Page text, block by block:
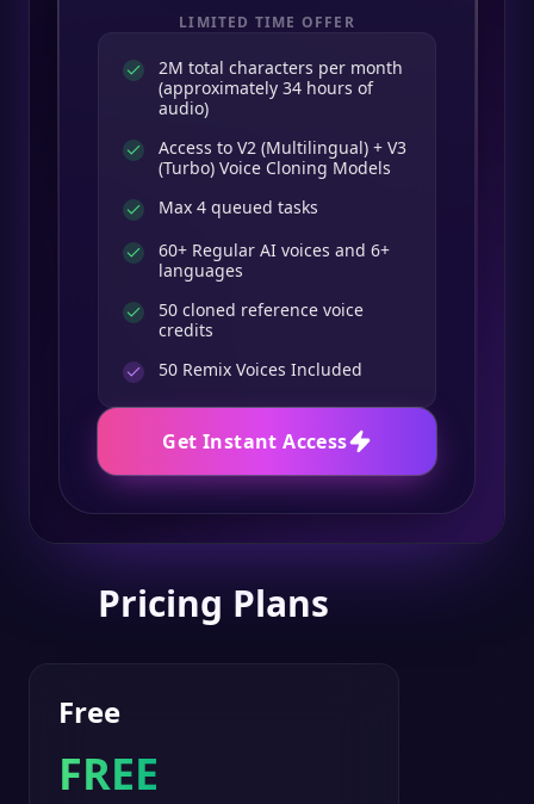
LIMITED TIME OFFER
2M total characters per month
(approximately 34 hours of
audio)
Access to V2 (Multilingual) + V3
(Turbo) Voice Cloning Models
Max 4 queued tasks
60+ Regular AI voices and 6+
languages
50 cloned reference voice
credits
50 Remix Voices Included
Get Instant Access
Pricing Plans
Free
FREE